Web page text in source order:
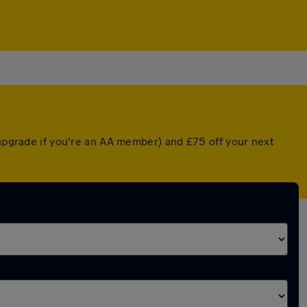
if you're an AA member) and £75 off your next